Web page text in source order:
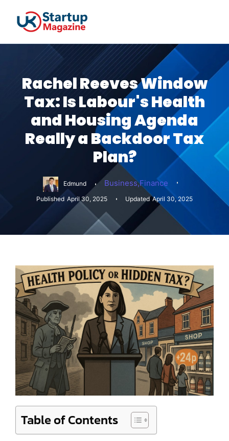
Rachel Reeves Window
Tax: Is Labour's Health
and Housing Agenda
Really a Backdoor Tax
Plan?
Edmund Business,Finance
Published April 30, 2025 Updated April 30, 2025
Table of Contents